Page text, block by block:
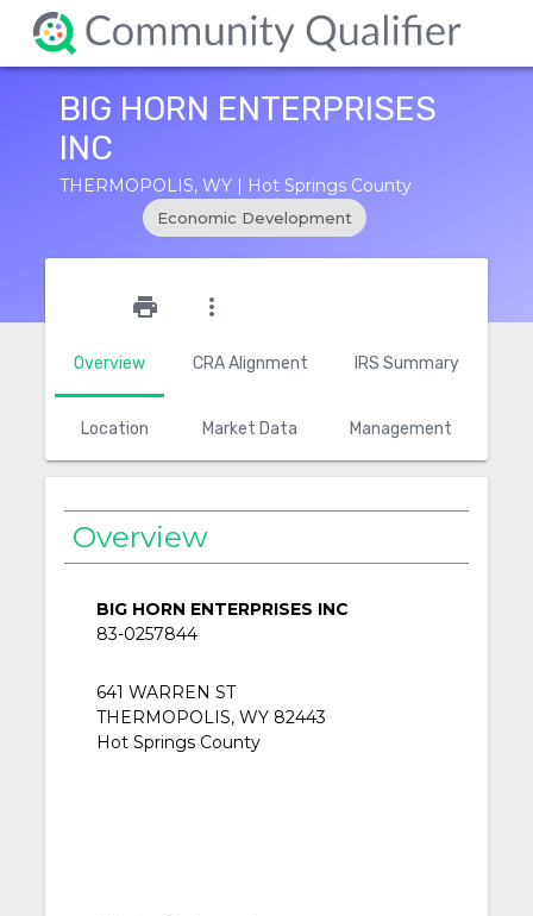
BIG HORN ENTERPRISES
INC
THERMOPOLIS, WY | Hot Springs County
Economic Development
Overview CRA Alignment IRS Summary
Location Market Data Management
print more_vert
Overview
BIG HORN ENTERPRISES INC
83-0257844
641 WARREN ST
THERMOPOLIS, WY 82443
Hot Springs County